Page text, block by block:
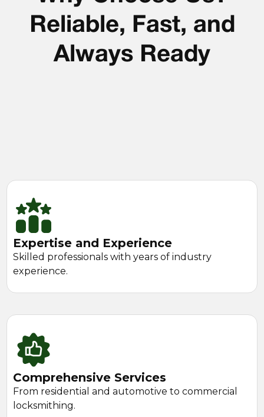
Reliable, Fast, and
Always Ready
Expertise and Experience
Skilled professionals with years of industry
experience.
Comprehensive Services
From residential and automotive to commercial
locksmithing.